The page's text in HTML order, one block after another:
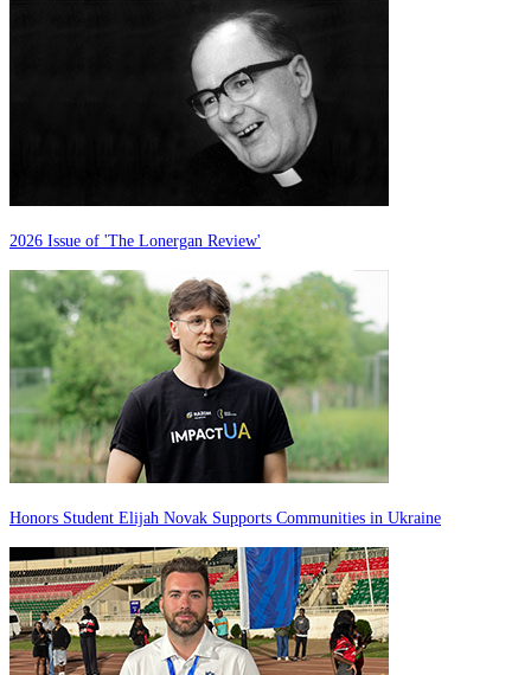
2026 Issue of 'The Lonergan Review'
Honors Student Elijah Novak Supports Communities in Ukraine